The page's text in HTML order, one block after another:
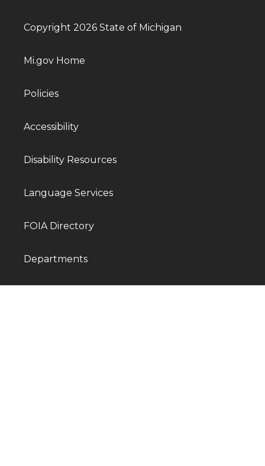
Copyright 2026 State of Michigan
Mi.gov Home
Policies
Accessibility
Disability Resources
Language Services
FOIA Directory
Departments